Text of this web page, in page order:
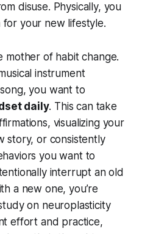
disuse. Physically, you
for your new lifestyle.
mother of habit change.
instrument
you want to
daily. This can take
visualizing your
story, or consistently
you want to
interrupt an old
a new one, you’re
on neuroplasticity
effort and practice,